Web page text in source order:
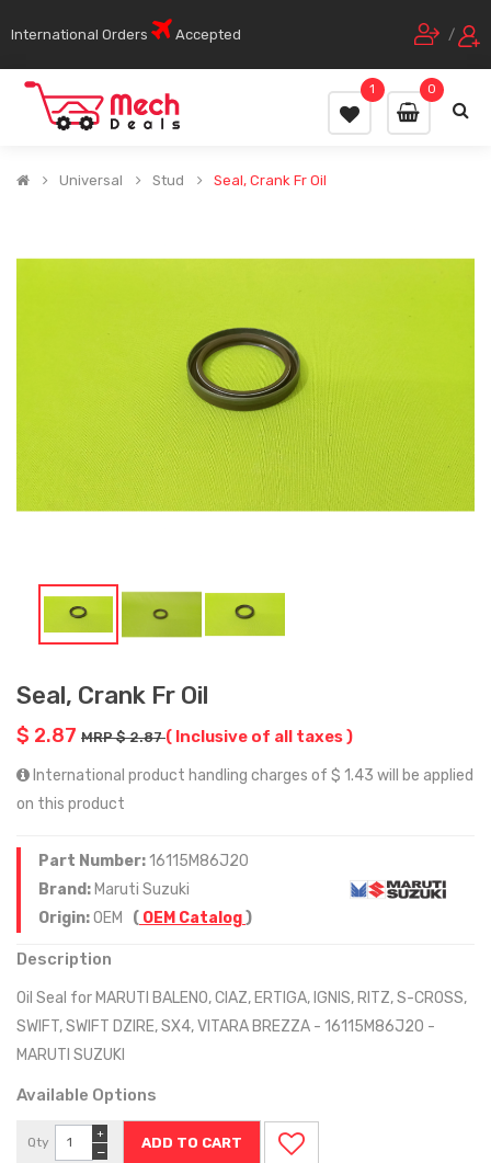
International Orders Accepted /
0
1
Universal Stud Seal, Crank Fr Oil
Seal, Crank Fr Oil
$ 2.87 MRP $ 2.87( Inclusive of all taxes )
International product handling charges of $ 1.43 will be applied
on this product
Part Number:16115M86J20
Brand: Maruti Suzuki
Origin:OEM ( OEM Catalog)
Description
Oil Seal for MARUTI BALENO, CIAZ, ERTIGA, IGNIS, RITZ, S-CROSS,
SWIFT, SWIFT DZIRE, SX4, VITARA BREZZA - 16115M86J20 -
MARUTI SUZUKI
Available Options
Qty
−
+